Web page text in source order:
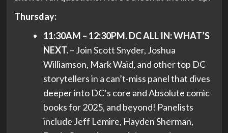
Thursday:
11:30AM – 12:30PM. DC ALL IN: WHAT’S
NEXT.– Join Scott Snyder, Joshua
Williamson, Mark Waid, and other top DC
storytellers in a can’t-miss panel that dives
deeper into DC’s core and Absolute comic
books for 2025, and beyond! Panelists
include Jeff Lemire, Hayden Sherman,